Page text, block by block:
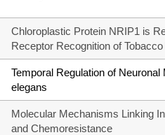
Chloroplastic Protein NRIP1 is
Receptor Recognition of
Temporal Regulation of Neuronal
elegans
Molecular Mechanisms Linking
and Chemoresistance